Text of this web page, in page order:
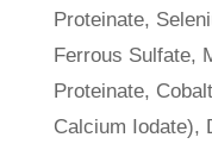
Proteinate,
Ferrous Sulfate,
Proteinate,
Calcium Iodate),